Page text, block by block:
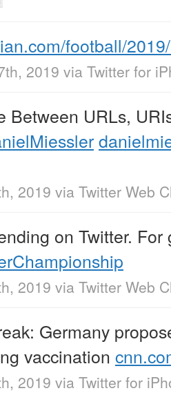
football/
2019 via Twitter for
Between URLs,
2019 via Twitter Web
on Twitter. For
2019 via Twitter Web
Germany
vaccination
2019 via Twitter for